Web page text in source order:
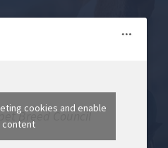
Breed Council
cookies and enable
content